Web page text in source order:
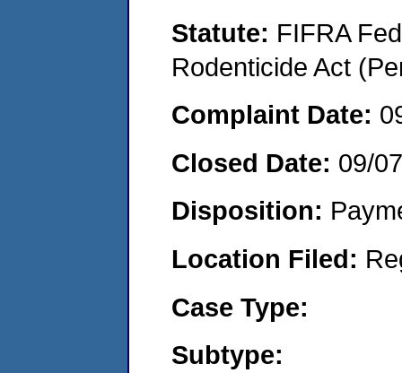
Statute: FIFRA
Rodenticide Act
Complaint Date:
Closed Date: 09/
Disposition:
Location Filed:
Case Type:
Subtype: